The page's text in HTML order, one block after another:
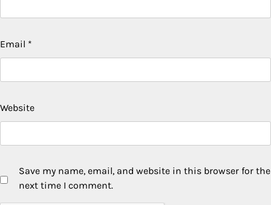
Email *
Website
Save my name, email, and website in this browser for the
next time I comment.